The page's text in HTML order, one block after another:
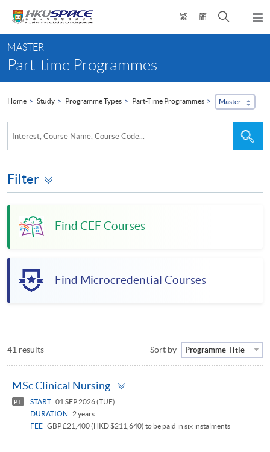
content
繁 簡
Open
search
content
start
MASTER
Part-time Programmes
Home Study Programme Types Part-Time Programmes Master
Interest, Course Name, Course Code...
the
site
Filter
Find CEF Courses
Find Microcredential Courses
41 results Sort by Programme Title
MSc Clinical Nursing
PT START 01 SEP 2026 (TUE)
DURATION
2 years
FEE GBP £21,400 (HKD $211,640) to be paid in six instalments